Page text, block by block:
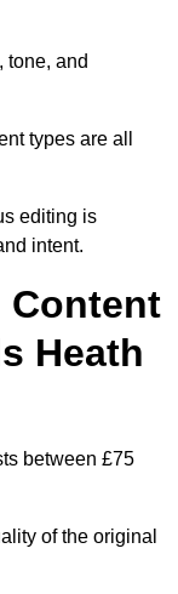
tone, and
types are all
editing is
intent.
Content
Heath
between £75
of the original